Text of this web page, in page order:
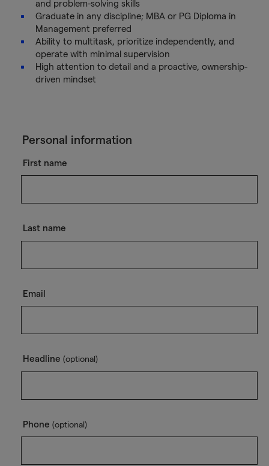
and problem-solving skills
Graduate in any discipline; MBA or PG Diploma in
Management preferred
Ability to multitask, prioritize independently, and
operate with minimal supervision
High attention to detail and a proactive, ownership-
driven mindset
Personal information
First name
Last name
Email
Headline (optional)
Phone (optional)